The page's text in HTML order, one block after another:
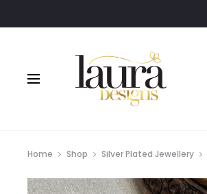
Home Shop Silver Plated Jewellery